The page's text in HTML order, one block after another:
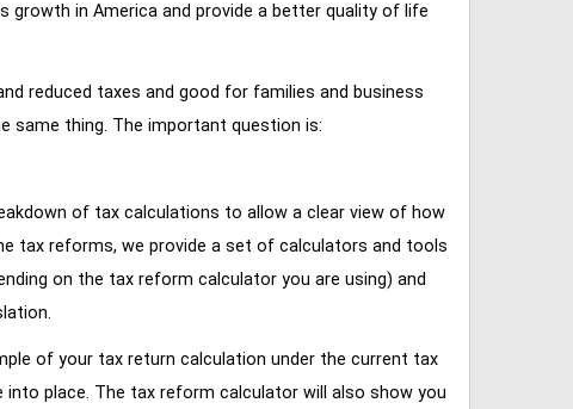
growth in America and provide a better quality of life
reduced taxes and good for families and business
same thing. The important question is:
of tax calculations to allow a clear view of how
tax reforms, we provide a set of calculators and tools
on the tax reform calculator you are using) and
of your tax return calculation under the current tax
place. The tax reform calculator will also show you